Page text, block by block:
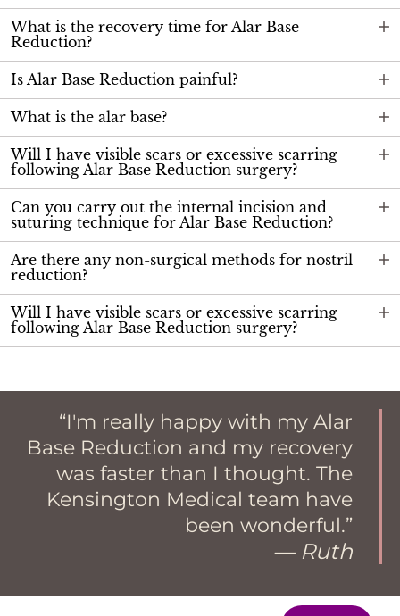
What is the recovery time for Alar Base
Reduction?
Is Alar Base Reduction painful?
What is the alar base?
Will I have visible scars or excessive scarring
following Alar Base Reduction surgery?
Can you carry out the internal incision and
suturing technique for Alar Base Reduction?
Are there any non-surgical methods for nostril
reduction?
Will I have visible scars or excessive scarring
following Alar Base Reduction surgery?
I'm really happy with my Alar
Base Reduction and my recovery
was faster than I thought. The
Kensington Medical team have
been wonderful.
— Ruth